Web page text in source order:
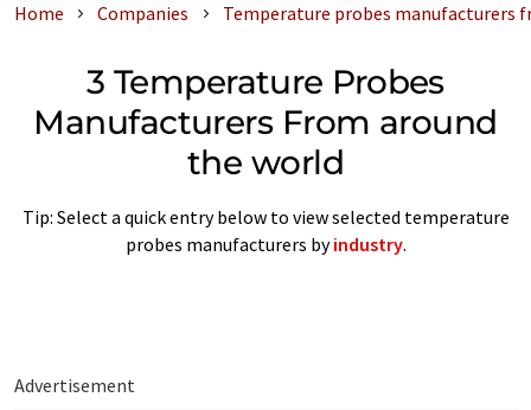
Home Companies Temperature probes manufacturers
3 Temperature Probes
Manufacturers From around
the world
Tip: Select a quick entry below to view selected temperature
probes manufacturers byindustry.
Advertisement